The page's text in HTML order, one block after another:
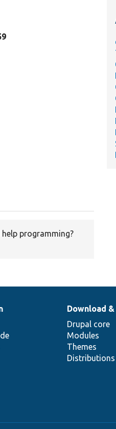
help programming?
Download
Drupal core
Modules
Themes
Distributions